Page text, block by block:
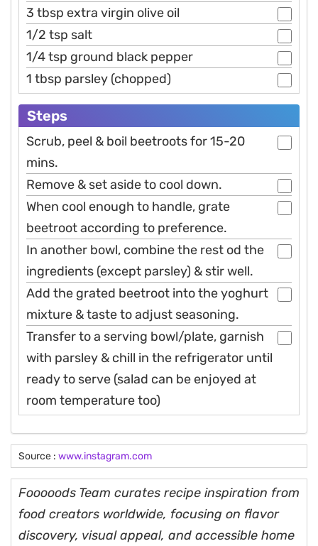
3 tbsp extra virgin olive oil
1/2 tsp salt
1/4 tsp ground black pepper
1 tbsp parsley (chopped)
Steps
Scrub, peel & boil beetroots for 15-20
mins.
Remove & set aside to cool down.
When cool enough to handle, grate
beetroot according to preference.
In another bowl, combine the rest od the
ingredients (except parsley) & stir well.
Add the grated beetroot into the yoghurt
mixture & taste to adjust seasoning.
Transfer to a serving bowl/plate, garnish
with parsley & chill in the refrigerator until
ready to serve (salad can be enjoyed at
room temperature too)
Source : www.instagram.com
Fooooods Team curates recipe inspiration from
food creators worldwide, focusing on flavor
discovery, visual appeal, and accessible home